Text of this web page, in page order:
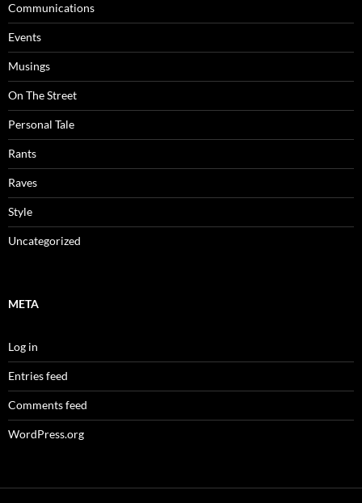
Communications
Events
Musings
On The Street
Personal Tale
Rants
Raves
Style
Uncategorized
META
Log in
Entries feed
Comments feed
WordPress.org